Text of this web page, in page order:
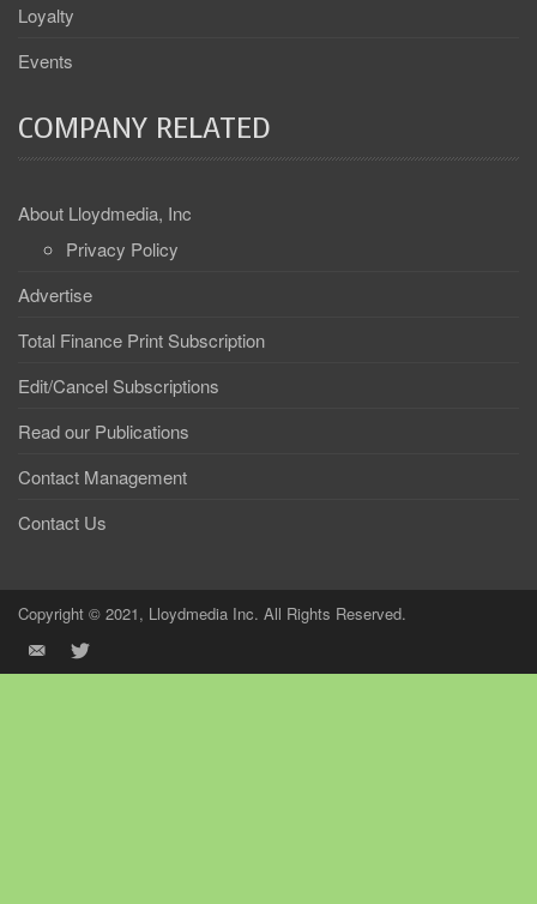
Loyalty
Events
COMPANY RELATED
About Lloydmedia, Inc
Privacy Policy
Advertise
Total Finance Print Subscription
Edit/Cancel Subscriptions
Read our Publications
Contact Management
Contact Us
Copyright © 2021, Lloydmedia Inc. All Rights Reserved.